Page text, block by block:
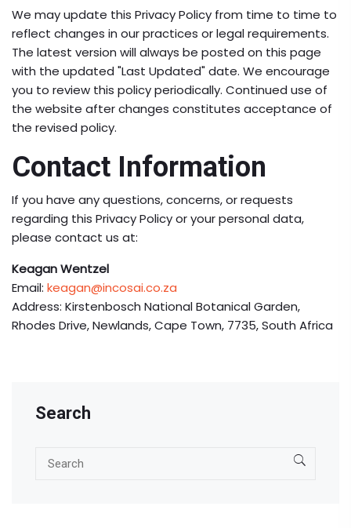
We may update this Privacy Policy from time to time to
reflect changes in our practices or legal requirements.
The latest version will always be posted on this page
with the updated "Last Updated" date. We encourage
you to review this policy periodically. Continued use of
the website after changes constitutes acceptance of
the revised policy.
Contact Information
If you have any questions, concerns, or requests
regarding this Privacy Policy or your personal data,
please contact us at:
Keagan Wentzel
Email: keagan@incosai.co.za
Address: Kirstenbosch National Botanical Garden,
Rhodes Drive, Newlands, Cape Town, 7735, South Africa
Search